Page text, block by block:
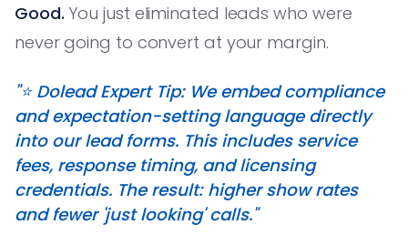
Good. You just eliminated leads who were
never going to convert at your margin.
"⭐️ Dolead Expert Tip: We embed compliance
and expectation-setting language directly
into our lead forms. This includes service
fees, response timing, and licensing
credentials. The result: higher show rates
and fewer 'just looking' calls."